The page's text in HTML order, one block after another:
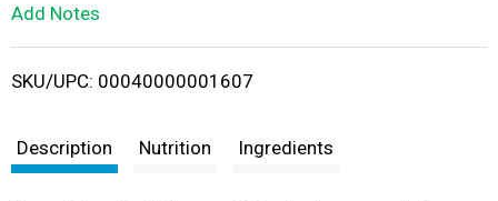
i
t
Add Notes
SKU/UPC: 00040000001607
Description Nutrition Ingredients